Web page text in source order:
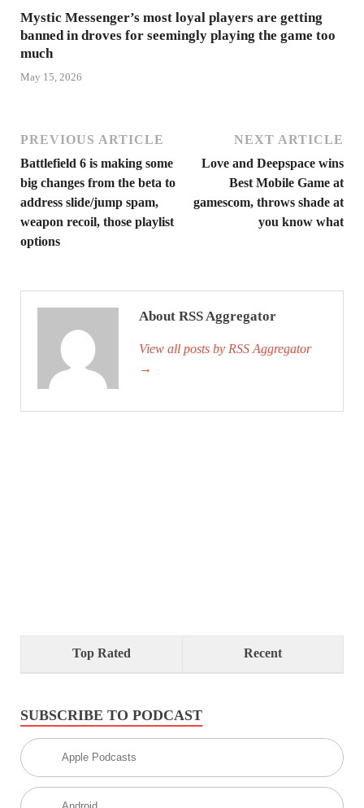
Mystic Messenger’s most loyal players are getting
banned in droves for seemingly playing the game too
much
May 15, 2026
PREVIOUS ARTICLE
Battlefield 6 is making some
big changes from the beta to
address slide/jump spam,
weapon recoil, those playlist
options
NEXT ARTICLE
Love and Deepspace wins
Best Mobile Game at
gamescom, throws shade at
you know what
About RSS Aggregator
View all posts by RSS Aggregator
→
Top Rated Recent
SUBSCRIBE TO PODCAST
Apple Podcasts